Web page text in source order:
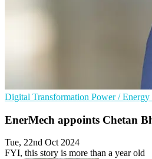
Digital Transformation Power / Energy
EnerMech appoints Chetan
Tue, 22nd Oct 2024
FYI, this story is more than a year old